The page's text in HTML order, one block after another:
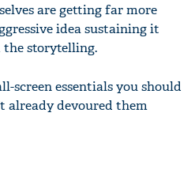
are getting far more
idea sustaining it
storytelling.
screen essentials you should
already devoured them